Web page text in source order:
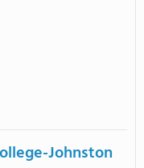
Johnston